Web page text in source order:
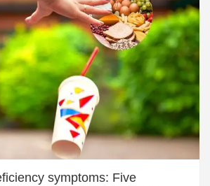
symptoms: Five